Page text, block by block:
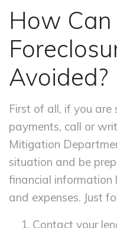
How Can
Avoided?
First of all, if you are
payments, call or
Mitigation
situation and be
financial information
and expenses. Just
Contact your